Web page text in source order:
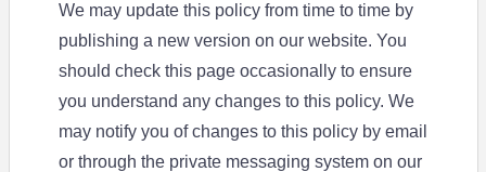
We may update this policy from time to time by
publishing a new version on our website. You
should check this page occasionally to ensure
you understand any changes to this policy. We
may notify you of changes to this policy by email
or through the private messaging system on our